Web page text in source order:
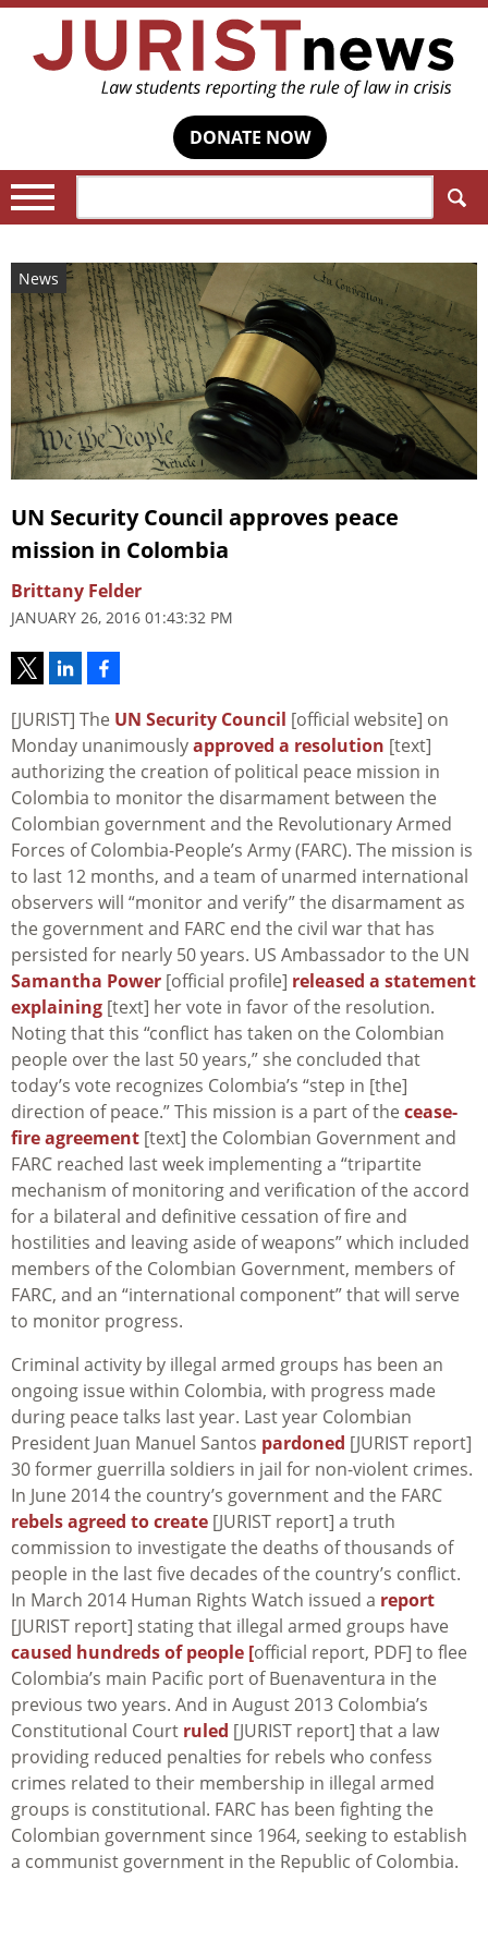
DONATE NOW
News
UN Security Council approves peace
mission in Colombia
Brittany Felder
JANUARY 26, 2016 01:43:32 PM
[JURIST] The UN Security Council [official website] on
Monday unanimouslyapproved a resolution [text]
authorizing the creation of political peace mission in
Colombia to monitor the disarmament between the
Colombian government and the Revolutionary Armed
Forces of Colombia-People’s Army (FARC). The mission is
to last 12 months, and a team of unarmed international
observers will “monitor and verify” the disarmament as
the government and FARC end the civil war that has
persisted for nearly 50 years. US Ambassador to the UN
Samantha Power [official profile] released a statement
explaining [text] her vote in favor of the resolution.
Noting that this “conflict has taken on the Colombian
people over the last 50 years,” she concluded that
today’s vote recognizes Colombia’s “step in [the]
direction of peace.” This mission is a part of the cease-
fire agreement [text] the Colombian Government and
FARC reached last week implementing a “tripartite
mechanism of monitoring and verification of the accord
for a bilateral and definitive cessation of fire and
hostilities and leaving aside of weapons” which included
members of the Colombian Government, members of
FARC, and an “international component” that will serve
to monitor progress.
Criminal activity by illegal armed groups has been an
ongoing issue within Colombia, with progress made
during peace talks last year. Last year Colombian
President Juan Manuel Santos pardoned [JURIST report]
30 former guerrilla soldiers in jail for non-violent crimes.
In June 2014 the country’s government and the FARC
rebels agreed to create [JURIST report] a truth
commission to investigate the deaths of thousands of
people in the last five decades of the country’s conflict.
In March 2014 Human Rights Watch issued a report
[JURIST report] stating that illegal armed groups have
caused hundreds of people [official report, PDF] to flee
Colombia’s main Pacific port of Buenaventura in the
previous two years. And in August 2013 Colombia’s
Constitutional Court ruled [JURIST report] that a law
providing reduced penalties for rebels who confess
crimes related to their membership in illegal armed
groups is constitutional. FARC has been fighting the
Colombian government since 1964, seeking to establish
a communist government in the Republic of Colombia.